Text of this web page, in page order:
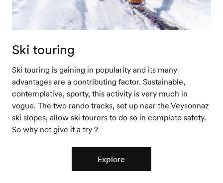
Ski touring
Ski touring is gaining in popularity and its many
advantages are a contributing factor. Sustainable,
contemplative, sporty, this activity is very much in
vogue. The two rando tracks, set up near the Veysonnaz
ski slopes, allow ski tourers to do so in complete safety.
So why not give it a try ?
Explore